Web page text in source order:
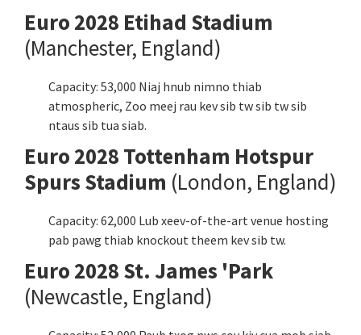
Euro 2028 Etihad Stadium
(Manchester, England)
Capacity: 53,000 Niaj hnub nimno thiab
atmospheric, Zoo meej rau kev sib tw sib tw sib
ntaus sib tua siab.
Euro 2028 Tottenham Hotspur
Spurs Stadium (London, England)
Capacity: 62,000 Lub xeev-of-the-art venue hosting
pab pawg thiab knockout theem kev sib tw.
Euro 2028 St. James 'Park
(Newcastle, England)